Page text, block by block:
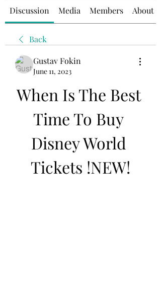
Discussion Media Members About
Back
Gustav Fokin
June 11, 2023
When Is The Best
Time To Buy
Disney World
Tickets !NEW!